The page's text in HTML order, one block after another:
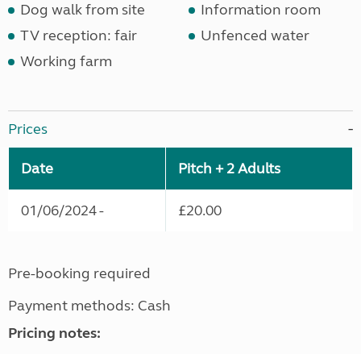
Dog walk from site
Information room
TV reception: fair
Unfenced water
Working farm
Prices
Date Pitch + 2 Adults
01/06/2024 - £20.00
Pre-booking required
Payment methods: Cash
Pricing notes: